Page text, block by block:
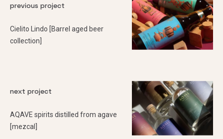
previous project
Cielito Lindo [Barrel aged beer
collection]
next project
AQAVE spirits distilled from agave
[mezcal]